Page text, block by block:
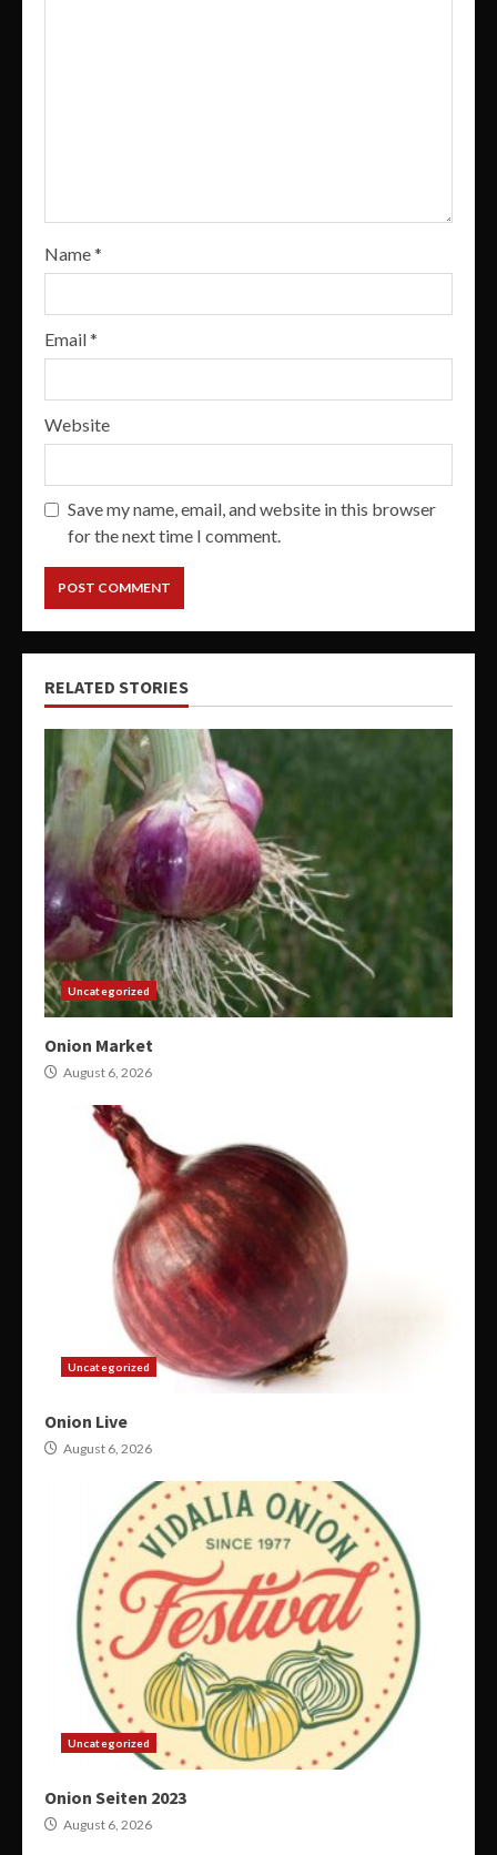
Name*
Email*
Website
Save my name, email, and website in this browser
for the next time I comment.
RELATED STORIES
Uncategorized
Onion Market
August 6, 2026
Uncategorized
Onion Live
August 6, 2026
Uncategorized
Onion Seiten 2023
August 6, 2026